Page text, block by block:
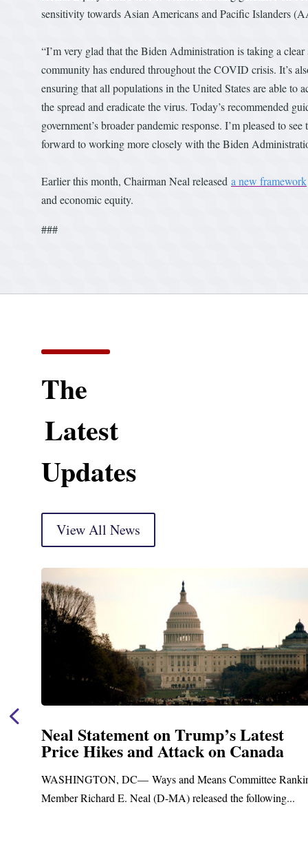
sensitivity towards Asian Americans and Pacific Islanders
“I’m very glad that the Biden Administration is taking a
community has endured throughout the COVID crisis. It’s
ensuring that all populations in the United States are able to
the spread and eradicate the virus. Today’s recommended
government’s broader pandemic response. I’m pleased to
forward to working more closely with the Biden
Earlier this month, Chairman Neal released a new framework
and economic equity.
###
The
Latest
Updates
View All News
Neal Statement on Trump’s Latest
Price Hikes and Attack on Canada
WASHINGTON, DC— Ways and Means Committee
Member Richard E. Neal (D-MA) released the following...